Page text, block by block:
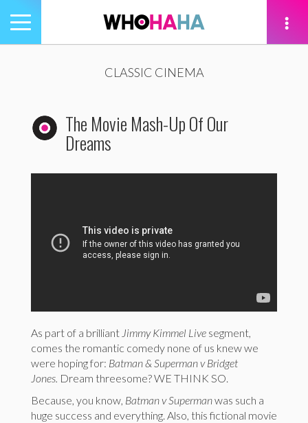
Toggle
navigation
CLASSIC CINEMA
The Movie Mash-Up Of Our
Dreams
As part of a brilliant Jimmy Kimmel Live segment,
comes the romantic comedy none of us knew we
were hoping for: Batman & Superman v Bridget
Jones. Dream threesome? WE THINK SO.
Because, you know, Batman v Supermanwas such a
huge success and everything. Also, this fictional movie